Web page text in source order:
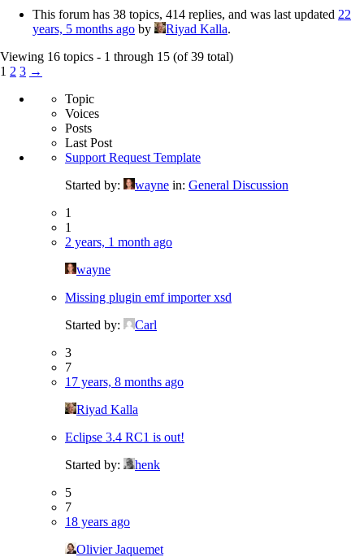
This forum has 38 topics, 414 replies, and was last updated 22
years, 5 months ago by Riyad Kalla.
Viewing 16 topics - 1 through 15 (of 39 total)
1 2 3 →
Topic
Voices
Posts
Last Post
Support Request Template
Started by:
wayne in: General Discussion
1
1
2 years, 1 month ago
wayne
Missing plugin emf importer xsd
Started by:
Carl
3
7
17 years, 8 months ago
Riyad Kalla
Eclipse 3.4 RC1 is out!
Started by:
henk
5
7
18 years ago
Olivier Jaquemet